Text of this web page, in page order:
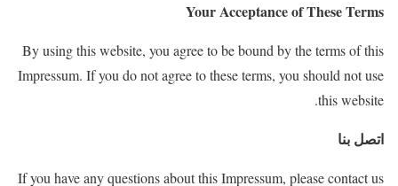
Your Acceptance of These Terms
By using this website, you agree to be bound by the terms of this
Impressum. If you do not agree to these terms, you should not use
this website.
اتصل بنا
If you have any questions about this Impressum, please contact us